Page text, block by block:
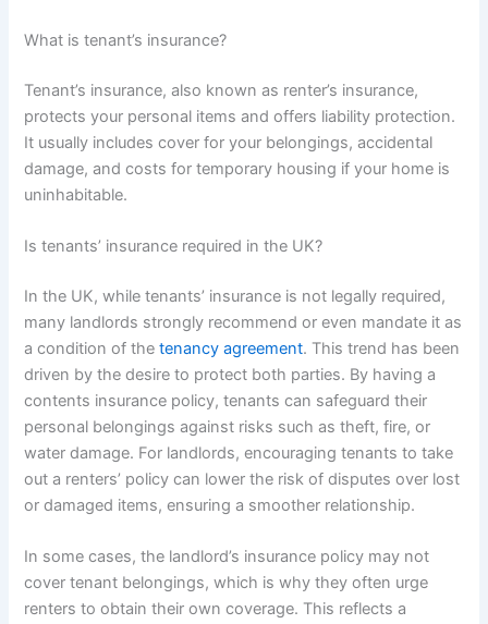
What is tenant’s insurance?
Tenant’s insurance, also known as renter’s insurance,
protects your personal items and offers liability protection.
It usually includes cover for your belongings, accidental
damage, and costs for temporary housing if your home is
uninhabitable.
Is tenants’ insurance required in the UK?
In the UK, while tenants’ insurance is not legally required,
many landlords strongly recommend or even mandate it as
a condition of thetenancy agreement. This trend has been
driven by the desire to protect both parties. By having a
contents insurance policy, tenants can safeguard their
personal belongings against risks such as theft, fire, or
water damage. For landlords, encouraging tenants to take
out a renters’ policy can lower the risk of disputes over lost
or damaged items, ensuring a smoother relationship.
In some cases, the landlord’s insurance policy may not
cover tenant belongings, which is why they often urge
renters to obtain their own coverage. This reflects a